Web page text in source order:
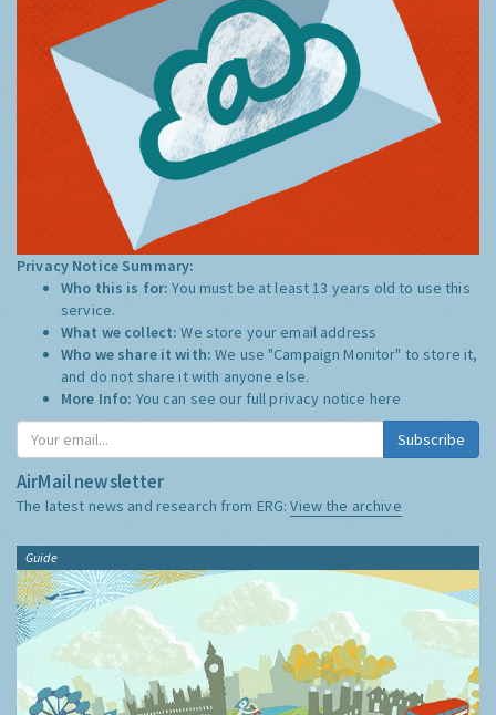
Privacy Notice Summary:
Who this is for:You must be at least 13 years old to use this
service.
What we collect:We store your email address
Who we share it with:We use "Campaign Monitor" to store it,
and do not share it with anyone else.
More Info: You can see our full privacy notice here
Subscribe
AirMail newsletter
The latest news and research from ERG:View the archive
Guide